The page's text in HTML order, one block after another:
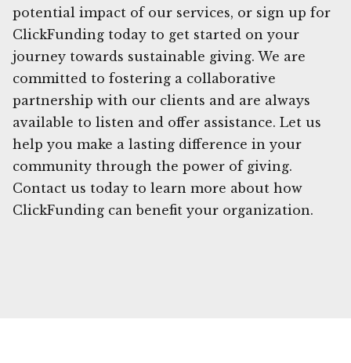
potential impact of our services, or sign up for
ClickFunding today to get started on your
journey towards sustainable giving. We are
committed to fostering a collaborative
partnership with our clients and are always
available to listen and offer assistance. Let us
help you make a lasting difference in your
community through the power of giving.
Contact us today to learn more about how
ClickFunding can benefit your organization.